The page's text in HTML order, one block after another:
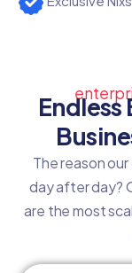
Endless
The reason
day after day?
are the most